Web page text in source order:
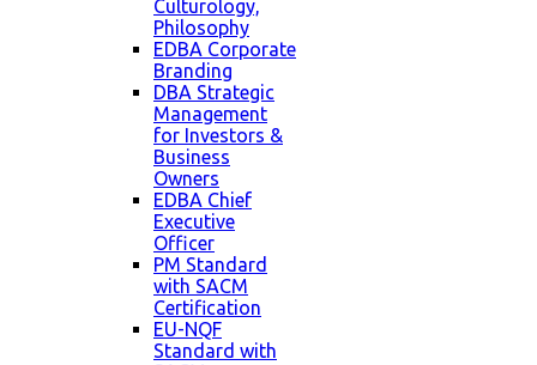
Culturology,
Philosophy
EDBA Corporate
Branding
DBA Strategic
Management
for Investors &
Business
Owners
EDBA Chief
Executive
Officer
PM Standard
with SACM
Certification
EU-NQF
Standard with